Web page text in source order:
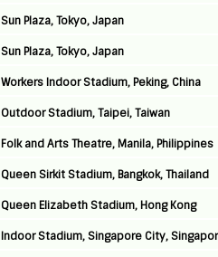
Sun Plaza, Tokyo, Japan
Sun Plaza, Tokyo, Japan
Workers Indoor Stadium, Peking, China
Outdoor Stadium, Taipei, Taiwan
Folk and Arts Theatre, Manila, Philippines
Queen Sirkit Stadium, Bangkok, Thailand
Queen Elizabeth Stadium, Hong Kong
Indoor Stadium, Singapore City,